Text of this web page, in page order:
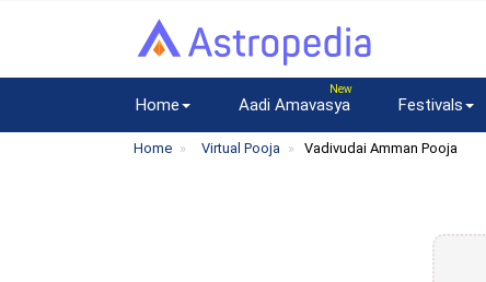
Home Aadi Amavasya Festivals
Home Virtual Pooja Vadivudai Amman Pooja